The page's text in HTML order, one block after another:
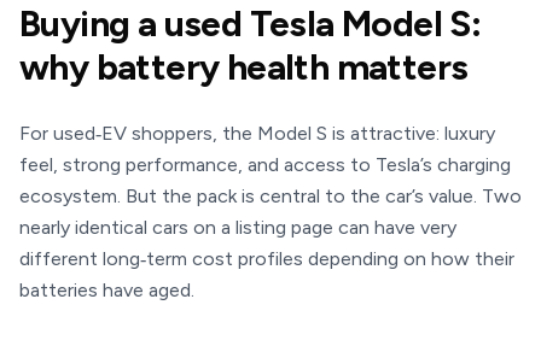
Buying a used Tesla Model S:
why battery health matters
For used‑EV shoppers, the Model S is attractive: luxury
feel, strong performance, and access to Tesla’s charging
ecosystem. But the pack is central to the car’s value. Two
nearly identical cars on a listing page can have very
different long‑term cost profiles depending on how their
batteries have aged.